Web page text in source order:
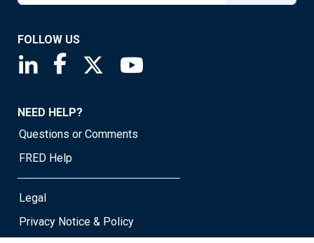
FOLLOW US
Saint Louis Fed linkedin page
Saint Louis Fed facebook page
Saint Louis Fed X page
NEED HELP?
Questions or Comments
FRED Help
Legal
Privacy Notice & Policy